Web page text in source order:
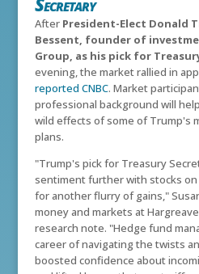
After President-Elect Donald
Bessent, founder of
Group, as his pick for
evening, the market rallied in
reported CNBC. Market
professional background will
wild effects of some of Trump's
plans.
"Trump's pick for Treasury
sentiment further with stocks
for another flurry of gains,"
money and markets at
research note. "Hedge fund
career of navigating the twists
boosted confidence about